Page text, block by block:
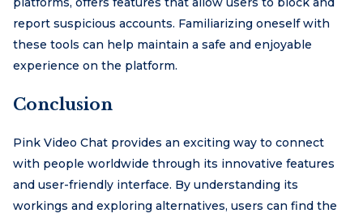
report suspicious accounts. Familiarizing oneself with
these tools can help maintain a safe and enjoyable
experience on the platform.
Conclusion
Pink Video Chat provides an exciting way to connect
with people worldwide through its innovative features
and user-friendly interface. By understanding its
workings and exploring alternatives, users can find the